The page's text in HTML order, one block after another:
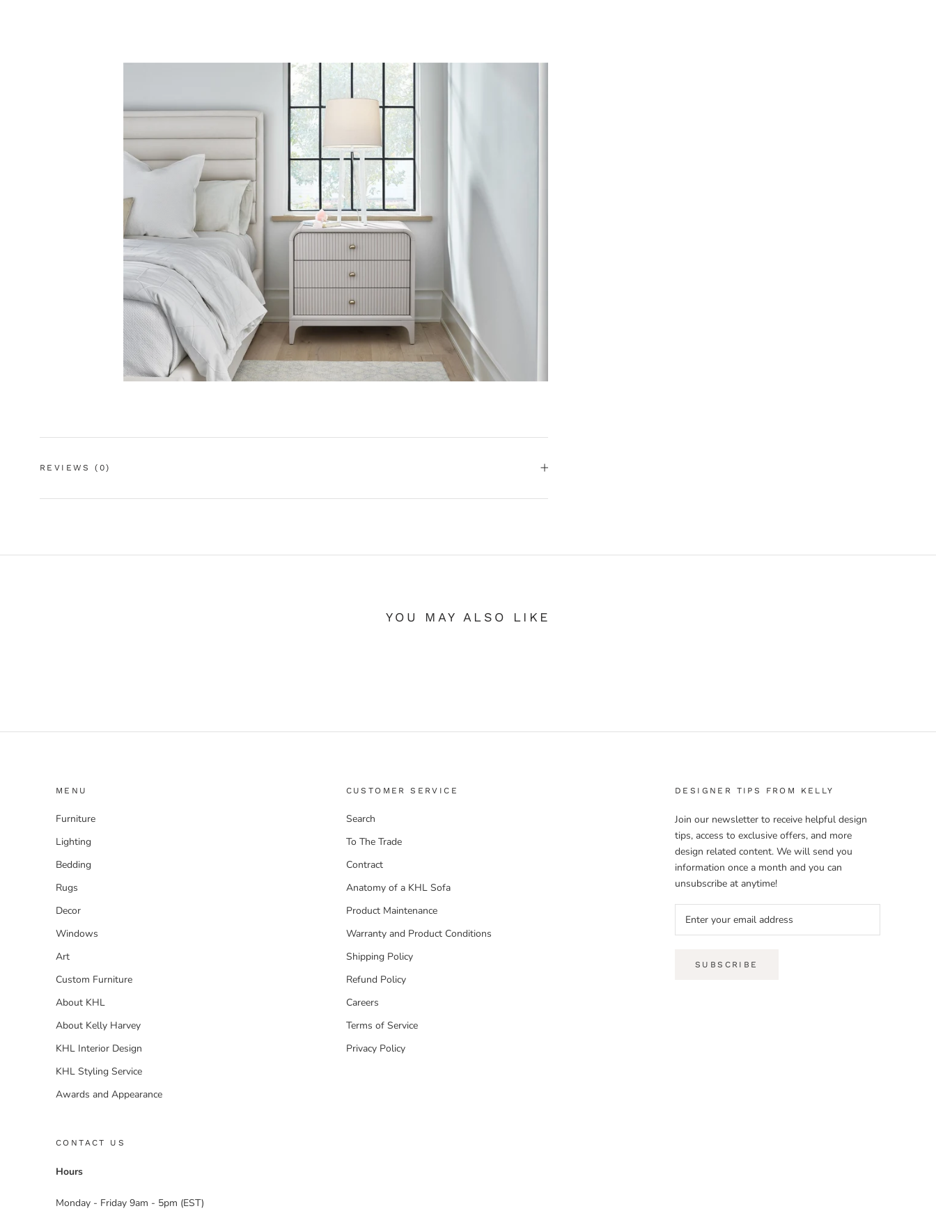
REVIEWS(0)
YOU MAY ALSO LIKE
MENU
Furniture
Lighting
Bedding
Rugs
Decor
Windows
Art
Custom Furniture
About KHL
About Kelly Harvey
KHL Interior Design
KHL Styling Service
Awards and Appearance
CUSTOMER SERVICE
Search
To The Trade
Contract
Anatomy of a KHL Sofa
Product Maintenance
Warranty and Product Conditions
Shipping Policy
Refund Policy
Careers
Terms of Service
Privacy Policy
DESIGNER TIPS FROM KELLY
Join our newsletter to receive helpful design
tips, access to exclusive offers, and more
design related content. We will send you
information once a month and you can
unsubscribe at anytime!
SUBSCRIBE
CONTACT US
Hours
Monday - Friday 9am - 5pm (EST)